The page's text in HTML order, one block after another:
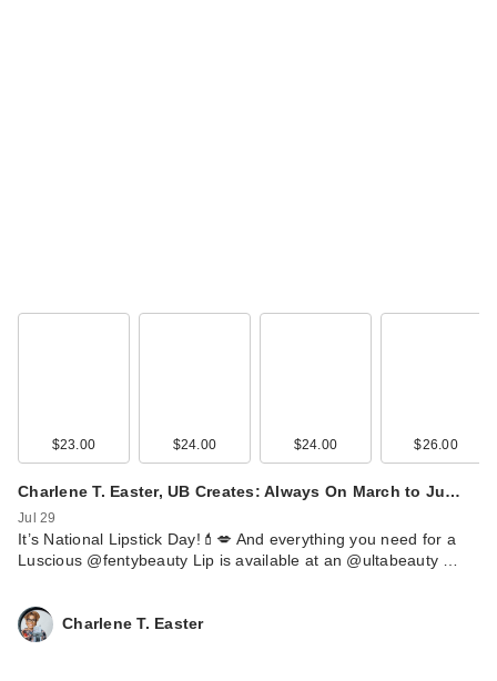
Body Serum
$22.99
$23.00 $24.00 $24.00 $26.00
Charlene T. Easter, UB Creates: Always On March to Ju…
Jul 29
It’s National Lipstick Day!💄💋 And everything you need for a
Luscious @fentybeauty Lip is available at an @ultabeauty …
Charlene T. Easter